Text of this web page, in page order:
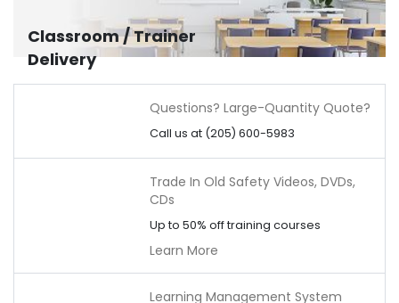
Classroom / Trainer
Delivery
Questions? Large-Quantity Quote?
Call us at (205) 600-5983
Trade In Old Safety Videos, DVDs,
CDs
Up to 50% off training courses
Learn More
Learning Management System